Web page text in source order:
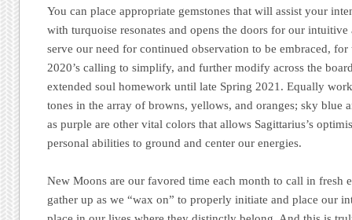
You can place appropriate gemstones that will assist your
with turquoise resonates and opens the doors for our
serve our need for continued observation to be embraced,
2020’s calling to simplify, and further modify across the
extended soul homework until late Spring 2021. Equally
tones in the array of browns, yellows, and oranges; sky blue
as purple are other vital colors that allows Sagittarius’s
personal abilities to ground and center our energies.
New Moons are our favored time each month to call in fresh
gather up as we “wax on” to properly initiate and place our